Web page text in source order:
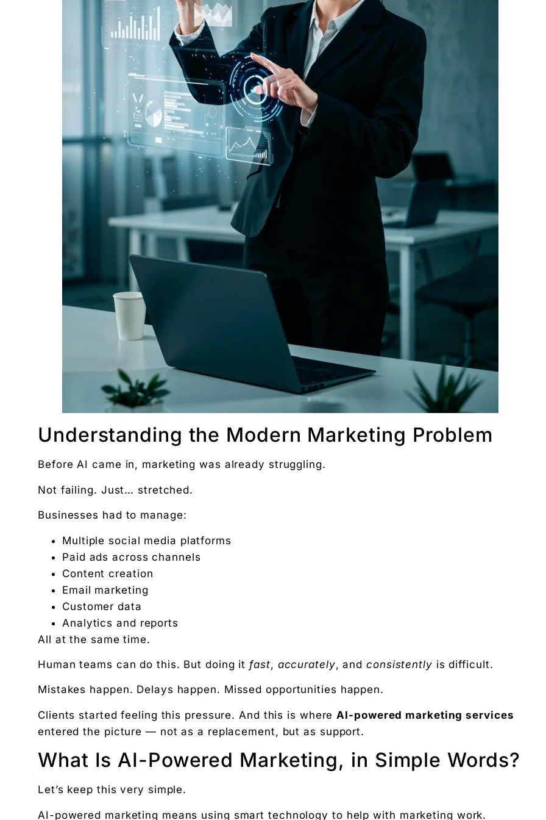
3. Does AI replace human marketers?
4. Is AI marketing suitable for small businesses?
5. Why are clients choosing AI for marketing now?
"We didn't write a new ad. We made every existing rupee work harder."
Related Tool
Get the RTO Audit Checklist
The exact 12-point checklist used in this article. Free download.
Ankush Mehta
Founder, Digital Chaabi
DBA · Masters in Business Law · Founder of MeDa Partners — a 5-brand operator ecosystem. Operator behind
NatureMania (1,000+ orders/day) and Wayveda.
Want this applied to your brand?
A 30-minute Discovery Call. No pitch. Just a diagnosis of where your D2C brand is leaking profit.
Available slots: Mon–Sat, 9am–6pm IST · No obligation
Women’s and men’s Wellness brand marketing | Digital Chaabi
Will AI Replace Digital Marketers? Reality, Myths, and Future Career Opportunities
Get the next pillar piece in your inbox.
One operator-grade insight every Wednesday. No promotions. No fluff.
Understanding the Modern Marketing Problem
Before AI came in, marketing was already struggling.
Not failing. Just… stretched.
Businesses had to manage:
Multiple social media platforms
Paid ads across channels
Content creation
Email marketing
Customer data
Analytics and reports
All at the same time.
Human teams can do this. But doing itfast, accurately, andconsistently is difficult.
Mistakes happen. Delays happen. Missed opportunities happen.
Clients started feeling this pressure. And this is where AI-powered marketing services
entered the picture — not as a replacement, but as support.
What Is AI-Powered Marketing, in Simple Words?
Let’s keep this very simple.
AI-powered marketing means using smart technology to help with marketing work.